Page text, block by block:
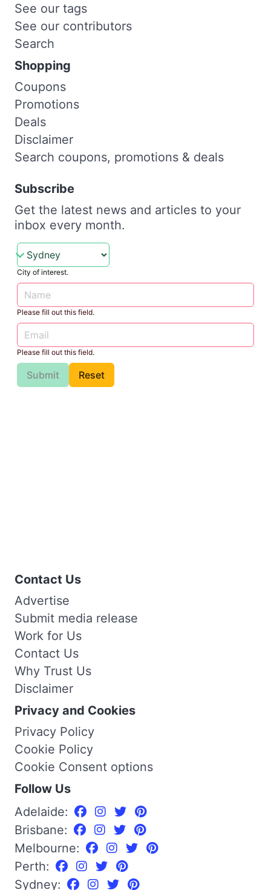
See our tags
See our contributors
Search
Shopping
Coupons
Promotions
Deals
Disclaimer
Search coupons, promotions & deals
Subscribe
Get the latest news and articles to your
inbox every month.
City of interest.
Please fill out this field.
Please fill out this field.
Submit Reset
Contact Us
Advertise
Submit media release
Work for Us
Contact Us
Why Trust Us
Disclaimer
Privacy and Cookies
Privacy Policy
Cookie Policy
Cookie Consent options
Follow Us
Adelaide:
Brisbane:
Melbourne:
Perth:
Sydney: